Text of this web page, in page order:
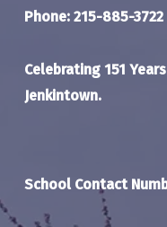
Phone: 215-885-3722
Celebrating 151
Jenkintown.
School Contact